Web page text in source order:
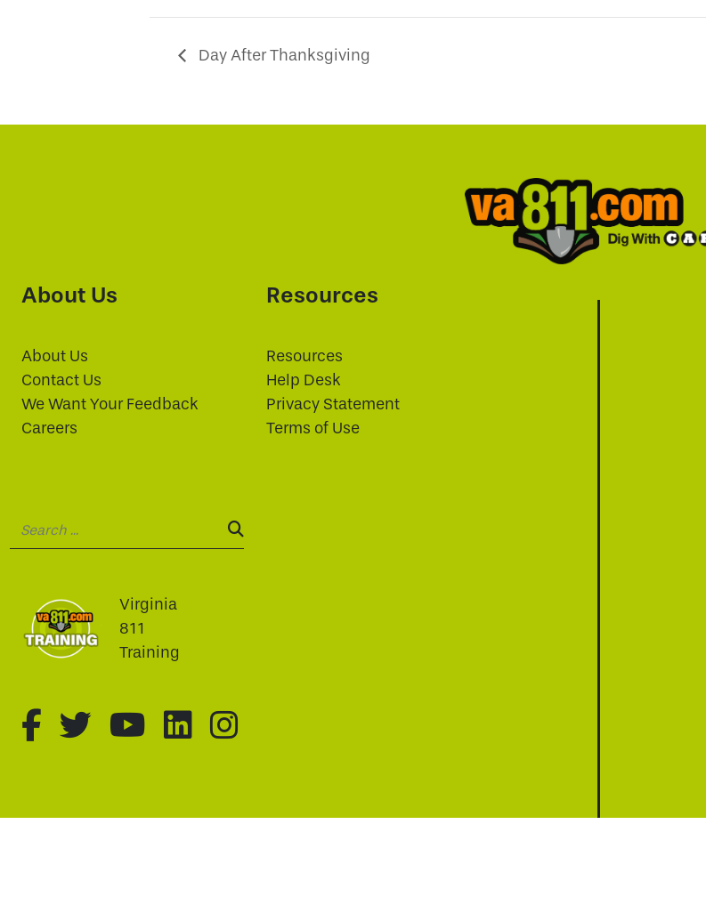
Day After Thanksgiving
About Us
About Us
Contact Us
We Want Your Feedback
Careers
Resources
Resources
Help Desk
Privacy Statement
Terms of Use
Virginia
811
Training
fa-brands fa-facebook-f
fa-brands fa-twitter
fa-brands fa-youtube
fa-brands fa-linkedin